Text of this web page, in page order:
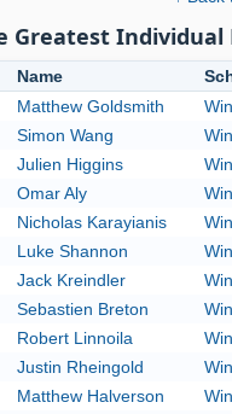
Greatest
Name
Matthew Goldsmith
Simon Wang
Julien Higgins
Omar Aly
Nicholas Karayianis
Luke Shannon
Jack Kreindler
Sebastien Breton
Robert Linnoila
Justin Rheingold
Matthew Halverson